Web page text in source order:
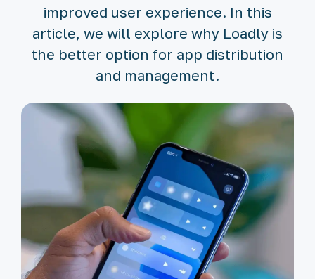
improved user experience. In this
article, we will explore why Loadly is
the better option for app distribution
and management.